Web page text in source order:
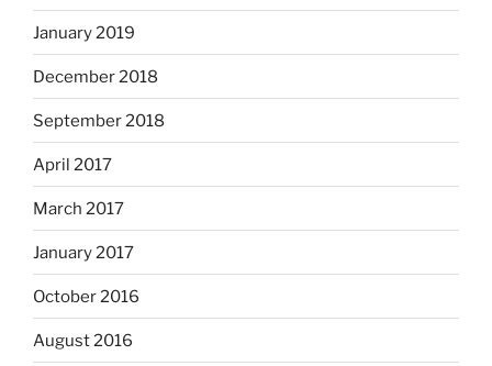
January 2019
December 2018
September 2018
April 2017
March 2017
January 2017
October 2016
August 2016